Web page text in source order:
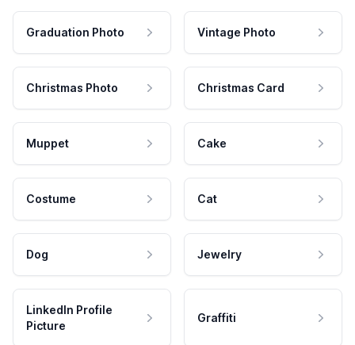
Graduation Photo Vintage Photo
Christmas Photo Christmas Card
Muppet Cake
Costume Cat
Dog Jewelry
LinkedIn Profile
Picture
Graffiti